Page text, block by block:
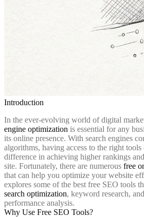
Introduction
In the ever-evolving world of digital
engine optimization is essential for any
its online presence. With search engines
algorithms, having access to the right tools
difference in achieving higher rankings
site. Fortunately, there are numerous free
that can help you optimize your website
explores some of the best free SEO tools
search optimization, keyword research,
performance analysis.
Why Use Free SEO Tools?